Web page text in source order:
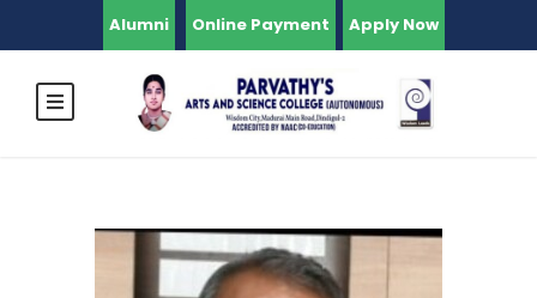
Alumni Online Payment Apply Now